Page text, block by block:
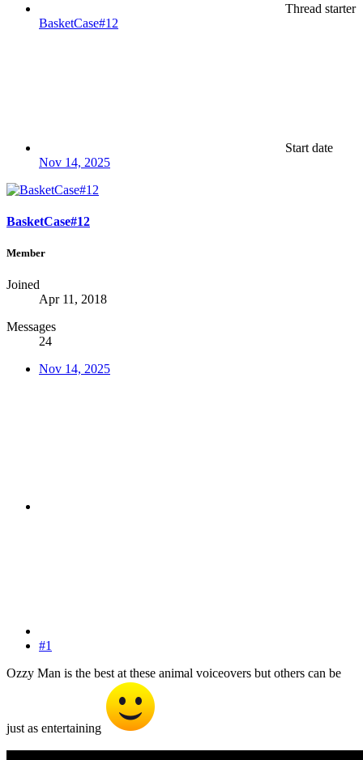
Thread starter
BasketCase#12
Start date
Nov 14, 2025
BasketCase#12
Member
Joined
Apr 11, 2018
Messages
24
Nov 14, 2025
#1
Ozzy Man is the best at these animal voiceovers but others can be
just as entertaining